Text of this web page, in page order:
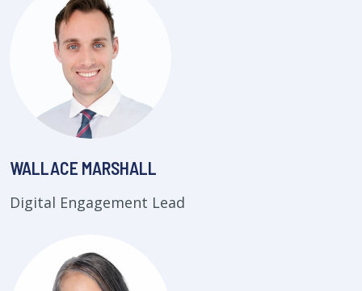
WALLACE MARSHALL
Digital Engagement Lead